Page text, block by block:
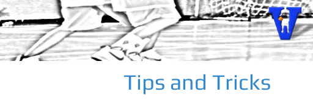
Tips and Tricks